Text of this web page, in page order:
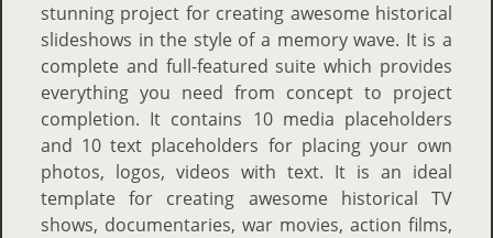
stunning project for creating awesome historical
slideshows in the style of a memory wave. It is a
complete and full-featured suite which provides
everything you need from concept to project
completion. It contains 10 media placeholders
and 10 text placeholders for placing your own
photos, logos, videos with text. It is an ideal
template for creating awesome historical TV
shows, documentaries, war movies, action films,